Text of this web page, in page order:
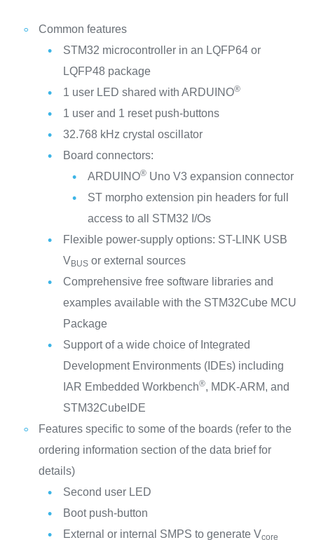
Common features
STM32 microcontroller in an LQFP64 or
LQFP48 package
1 user LED shared with ARDUINO®
1 user and 1 reset push-buttons
32.768 kHz crystal oscillator
Board connectors:
ARDUINO®Uno V3 expansion connector
ST morpho extension pin headers for full
access to all STM32 I/Os
Flexible power-supply options: ST-LINK USB
VBUS or external sources
Comprehensive free software libraries and
examples available with the STM32Cube MCU
Package
Support of a wide choice of Integrated
Development Environments (IDEs) including
IAR Embedded Workbench®, MDK-ARM, and
STM32CubeIDE
Features specific to some of the boards (refer to the
ordering information section of the data brief for
details)
Second user LED
Boot push-button
External or internal SMPS to generate Vcore